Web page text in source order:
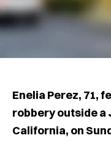
Enelia Perez, 71,
robbery outside a
California, on